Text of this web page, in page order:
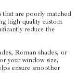
are poorly matched
high-quality custom
reduce the
Roman shades, or
your window size,
ensure smoother